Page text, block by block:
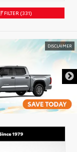
FILTER (331)